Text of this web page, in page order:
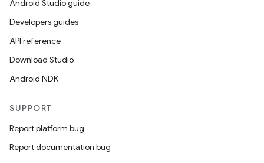
Android Studio guide
Developers guides
API reference
Download Studio
Android NDK
SUPPORT
Report platform bug
Report documentation bug